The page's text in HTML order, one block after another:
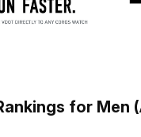
for Men